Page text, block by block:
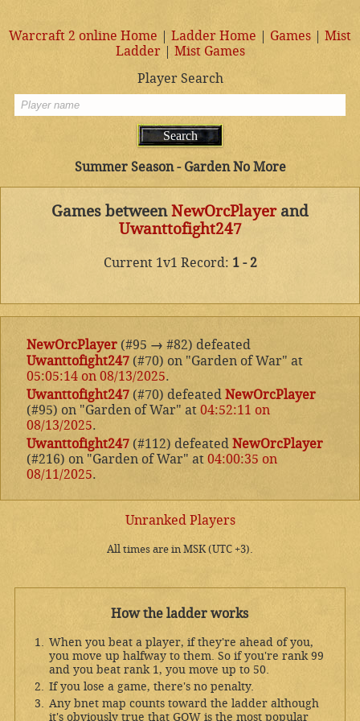
Warcraft 2 online Home | Ladder Home | Games | Mist
Ladder| Mist Games
Player Search
Summer Season - Garden No More
Games betweenNewOrcPlayerand
Uwanttofight247
Current 1v1 Record: 1 - 2
NewOrcPlayer (#95 → #82) defeated
Uwanttofight247 (#70) on "Garden of War" at
05:05:14 on 08/13/2025.
Uwanttofight247 (#70) defeated NewOrcPlayer
(#95) on "Garden of War" at 04:52:11 on
08/13/2025.
Uwanttofight247 (#112) defeated NewOrcPlayer
(#216) on "Garden of War" at 04:00:35 on
08/11/2025.
Unranked Players
All times are in MSK (UTC +3).
How the ladder works
When you beat a player, if they're ahead of you,
you move up halfway to them. So if you're rank 99
and you beat rank 1, you move up to 50.
If you lose a game, there's no penalty.
Any bnet map counts toward the ladder although
it's obviously true that GOW is the most popular